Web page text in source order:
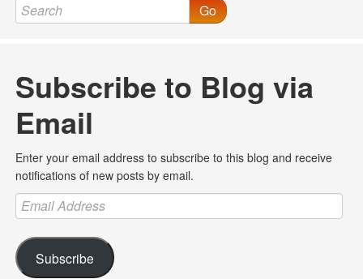
Go
Subscribe to Blog via
Email
Enter your email address to subscribe to this blog and receive
notifications of new posts by email.
Email
Address
Subscribe